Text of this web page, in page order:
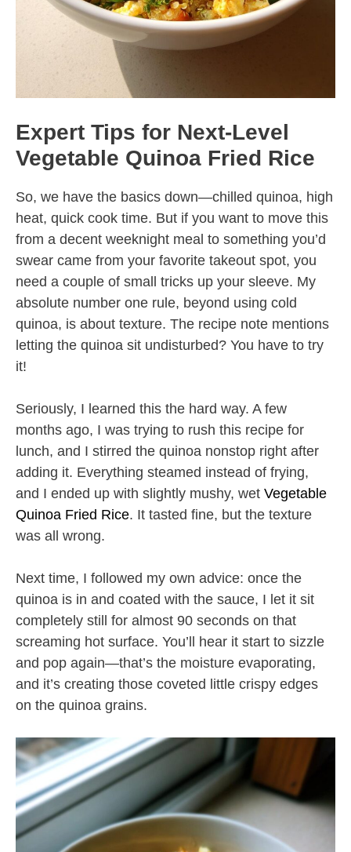
Expert Tips for Next-Level
Vegetable Quinoa Fried Rice
So, we have the basics down—chilled quinoa, high
heat, quick cook time. But if you want to move this
from a decent weeknight meal to something you’d
swear came from your favorite takeout spot, you
need a couple of small tricks up your sleeve. My
absolute number one rule, beyond using cold
quinoa, is about texture. The recipe note mentions
letting the quinoa sit undisturbed? You have to try
it!
Seriously, I learned this the hard way. A few
months ago, I was trying to rush this recipe for
lunch, and I stirred the quinoa nonstop right after
adding it. Everything steamed instead of frying,
and I ended up with slightly mushy, wet Vegetable
Quinoa Fried Rice. It tasted fine, but the texture
was all wrong.
Next time, I followed my own advice: once the
quinoa is in and coated with the sauce, I let it sit
completely still for almost 90 seconds on that
screaming hot surface. You’ll hear it start to sizzle
and pop again—that’s the moisture evaporating,
and it’s creating those coveted little crispy edges
on the quinoa grains.